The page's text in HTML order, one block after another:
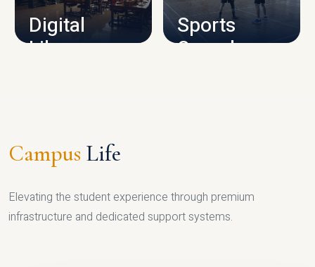
Digital
Library
Sports
Complex
Campus Life
Elevating the student experience through premium
infrastructure and dedicated support systems.